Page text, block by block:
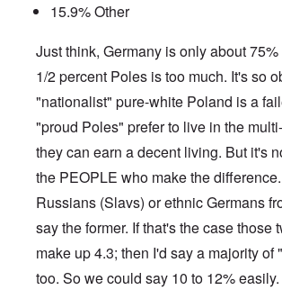
15.9% Other
Just think, Germany is only about
1/2 percent Poles is too much. It's so
"nationalist" pure-white Poland is a
"proud Poles" prefer to live in the
they can earn a decent living. But it's
the PEOPLE who make the
Russians (Slavs) or ethnic Germans
say the former. If that's the case those
make up 4.3; then I'd say a majority of
too. So we could say 10 to 12%